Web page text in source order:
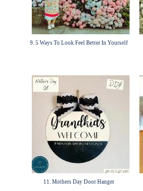
9. 5 Ways To Look Feel Better In Yourself
11. Mothers Day Door Hanger